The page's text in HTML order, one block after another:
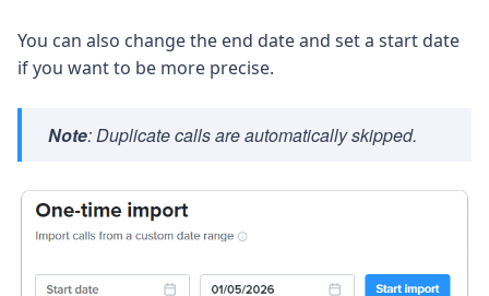
You can also change the end date and set a start date
if you want to be more precise.
Note: Duplicate calls are automatically skipped.